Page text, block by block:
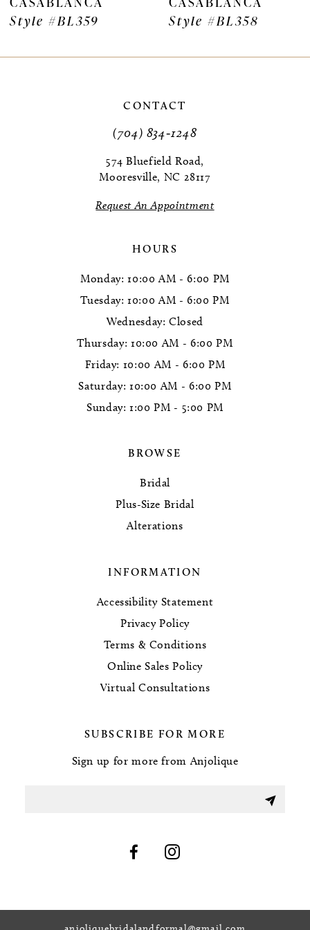
Style #BL359
Style #BL358
CONTACT
(704) 834‑1248
574 Bluefield Road,
Mooresville, NC 28117
Request An Appointment
HOURS
Monday: 10:00 AM - 6:00 PM
Tuesday: 10:00 AM - 6:00 PM
Wednesday: Closed
Thursday: 10:00 AM - 6:00 PM
Friday: 10:00 AM - 6:00 PM
Saturday: 10:00 AM - 6:00 PM
Sunday: 1:00 PM - 5:00 PM
BROWSE
Bridal
Plus-Size Bridal
Alterations
INFORMATION
Accessibility Statement
Privacy Policy
Terms & Conditions
Online Sales Policy
Virtual Consultations
SUBSCRIBE FOR MORE
Sign up for more from Anjolique